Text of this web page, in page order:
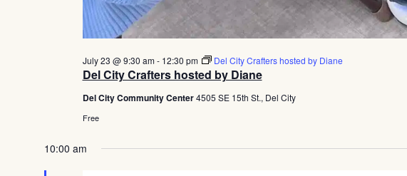
Del City Crafters hosted by Diane
July 23 @ 9:30 am- 12:30 pm Del City Crafters hosted by Diane
Del City Community Center4505 SE 15th St., Del City
Free
10:00 am